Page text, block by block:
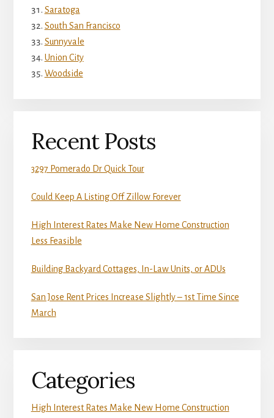
Saratoga
South San Francisco
Sunnyvale
Union City
Woodside
Recent Posts
3297 Pomerado Dr Quick Tour
Could Keep A Listing Off Zillow Forever
High Interest Rates Make New Home Construction
Less Feasible
Building Backyard Cottages, In-Law Units, or ADUs
San Jose Rent Prices Increase Slightly – 1st Time Since
March
Categories
High Interest Rates Make New Home Construction